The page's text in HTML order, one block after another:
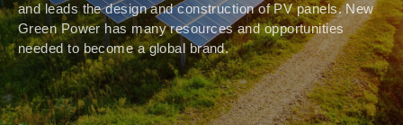
and leads the design and construction of PV panels. New
Green Power has many resources and opportunities
needed to become a global brand.